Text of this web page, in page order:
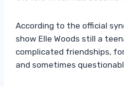
According to the official
show Elle Woods still a
complicated friendships,
and sometimes